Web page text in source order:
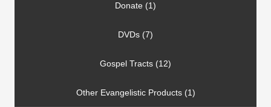
Donate (1)
DVDs (7)
Gospel Tracts (12)
Other Evangelistic Products (1)